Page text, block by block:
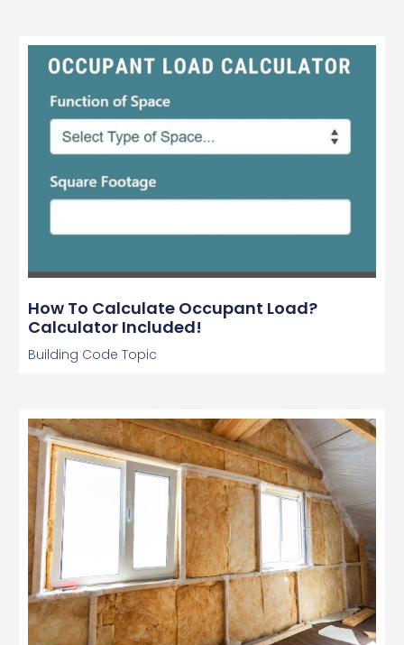
How To Calculate Occupant Load?
Calculator Included!
Building Code Topic